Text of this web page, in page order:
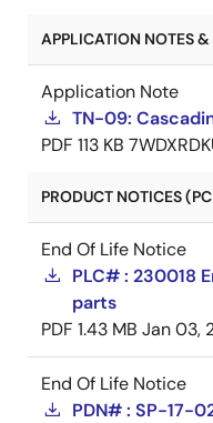
APPLICATION NOTES &
Application Note
TN-09:
PDF 113 KB
PRODUCT NOTICES
End Of Life Notice
PLC# : 230018
parts
PDF 1.43 MB Jan 03,
End Of Life Notice
PDN# : SP-17-